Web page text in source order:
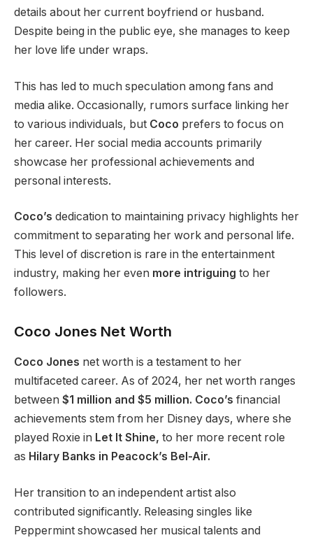
details about her current boyfriend or husband.
Despite being in the public eye, she manages to keep
her love life under wraps.
This has led to much speculation among fans and
media alike. Occasionally, rumors surface linking her
to various individuals, but Coco prefers to focus on
her career. Her social media accounts primarily
showcase her professional achievements and
personal interests.
Coco’s dedication to maintaining privacy highlights her
commitment to separating her work and personal life.
This level of discretion is rare in the entertainment
industry, making her even more intriguing to her
followers.
Coco Jones Net Worth
Coco Jones net worth is a testament to her
multifaceted career. As of 2024, her net worth ranges
between $1 million and $5 million. Coco’s financial
achievements stem from her Disney days, where she
played Roxie in Let It Shine, to her more recent role
as Hilary Banks in Peacock’s Bel-Air.
Her transition to an independent artist also
contributed significantly. Releasing singles like
Peppermint showcased her musical talents and